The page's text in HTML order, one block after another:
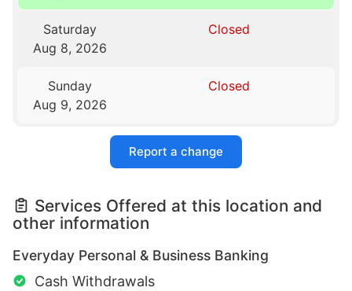
Saturday
Aug 8, 2026
Closed
Sunday
Aug 9, 2026
Closed
Report a change
Services Offered at this location and
other information
Everyday Personal & Business Banking
Cash Withdrawals